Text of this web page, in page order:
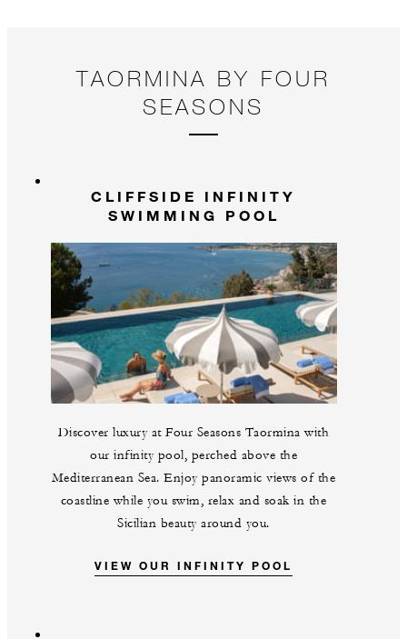
TAORMINA BY FOUR
SEASONS
CLIFFSIDE INFINITY
SWIMMING POOL
Discover luxury at Four Seasons Taormina with
our infinity pool, perched above the
Mediterranean Sea. Enjoy panoramic views of the
coastline while you swim, relax and soak in the
Sicilian beauty around you.
VIEW OUR INFINITY POOL